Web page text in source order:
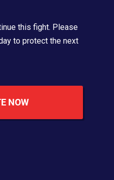
this fight. Please
to protect the next
NOW